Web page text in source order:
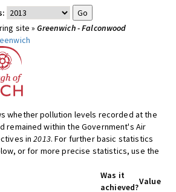
site »Greenwich - Falconwood
whether pollution levels recorded at the
remained within the Government's Air
in2013. For further basic statistics
or for more precise statistics, use the
Was it
achieved?
Value